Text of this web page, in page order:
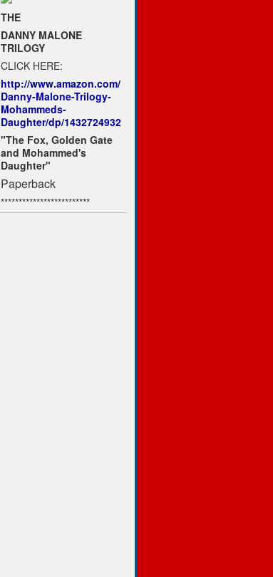
THE
DANNY MALONE
TRILOGY
CLICK HERE:
http://www.amazon.com/
Danny-Malone-Trilogy-
Mohammeds-
Daughter/dp/1432724932
"The Fox, Golden Gate
and Mohammed's
Daughter"
Paperback
*************************